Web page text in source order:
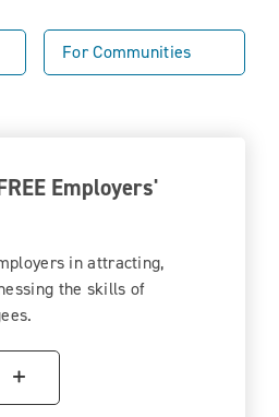
For Communities
Employers'
in attracting,
the skills of